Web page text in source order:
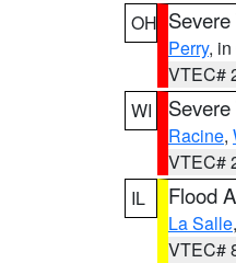
OH
Perry, in
VTEC#
WI
Racine,
VTEC#
IL
Flood
La Salle
VTEC#